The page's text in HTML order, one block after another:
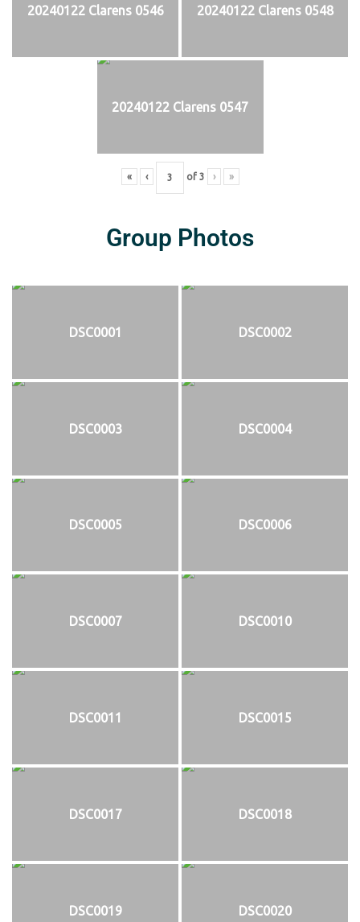
20240122 Clarens 0546 20240122 Clarens 0548
20240122 Clarens 0547
« ‹ of 3 › »
Group Photos
DSC0001 DSC0002
DSC0003 DSC0004
DSC0005 DSC0006
DSC0007 DSC0010
DSC0011 DSC0015
DSC0017 DSC0018
DSC0019 DSC0020